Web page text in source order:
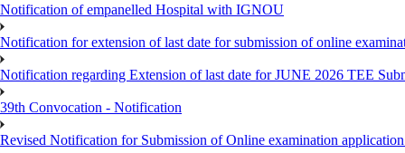
Notification of empanelled Hospital with IGNOU
Notification for extension of last date for submission of online
Notification regarding Extension of last date for JUNE 2026 TEE
39th Convocation - Notification
Revised Notification for Submission of Online examination